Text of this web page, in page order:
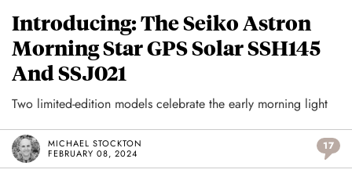
Introducing: The Seiko Astron
Morning Star GPS Solar SSH145
And SSJ021
Two limited-edition models celebrate the early morning light
MICHAEL STOCKTON
FEBRUARY 08, 2024
17